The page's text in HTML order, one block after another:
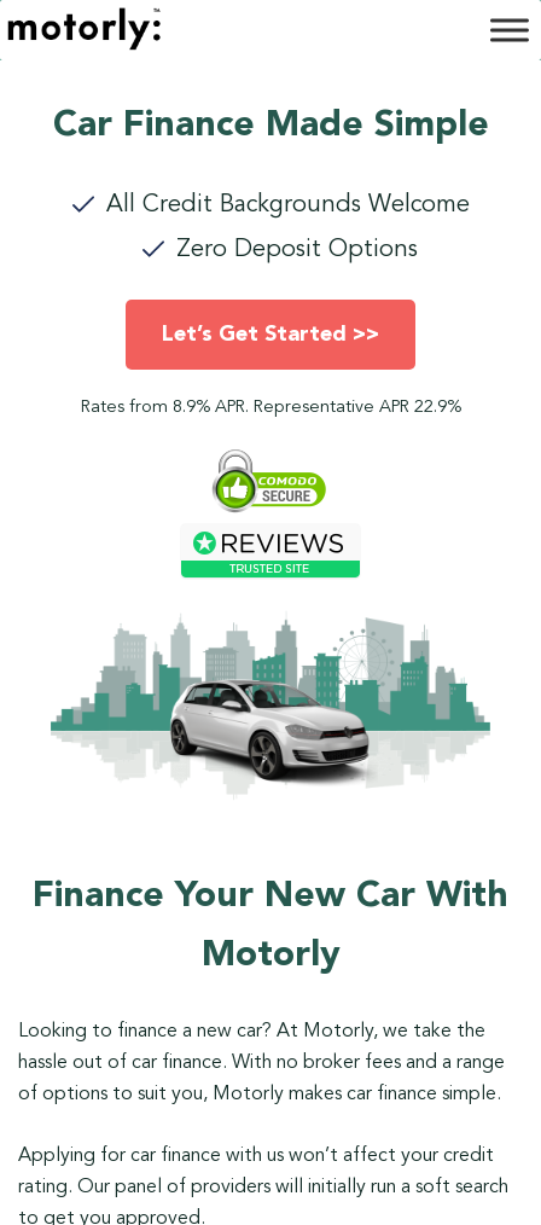
Car Finance Made Simple
All Credit Backgrounds Welcome
Zero Deposit Options
Let’s Get Started >>
Rates from 8.9% APR. Representative APR 22.9%
Finance Your New Car With
Motorly
Looking to finance a new car? At Motorly, we take the
hassle out of car finance. With no broker fees and a range
of options to suit you, Motorly makes car finance simple.
Applying for car finance with us won’t affect your credit
rating. Our panel of providers will initially run a soft search
to get you approved.